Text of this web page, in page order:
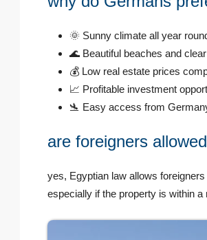
🌞 Sunny climate all year
🌊 Beautiful beaches and
💰 Low real estate prices
📈 Profitable investment
🛬 Easy access from
are foreigners
yes, Egyptian law allows
especially if the property is within